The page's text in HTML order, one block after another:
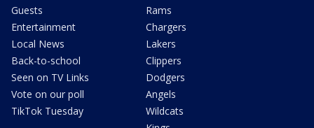
Guests
Entertainment
Local News
Back-to-school
Seen on TV Links
Vote on our poll
TikTok Tuesday
Rams
Chargers
Lakers
Clippers
Dodgers
Angels
Wildcats